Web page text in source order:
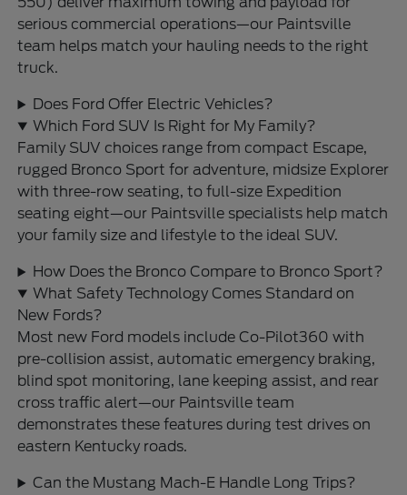
serious commercial operations—our Paintsville
team helps match your hauling needs to the right
truck.
Does Ford Offer Electric Vehicles?
Which Ford SUV Is Right for My Family?
Family SUV choices range from compact Escape,
rugged Bronco Sport for adventure, midsize Explorer
with three-row seating, to full-size Expedition
seating eight—our Paintsville specialists help match
your family size and lifestyle to the ideal SUV.
How Does the Bronco Compare to Bronco Sport?
What Safety Technology Comes Standard on
New Fords?
Most new Ford models include Co-Pilot360 with
pre-collision assist, automatic emergency braking,
blind spot monitoring, lane keeping assist, and rear
cross traffic alert—our Paintsville team
demonstrates these features during test drives on
eastern Kentucky roads.
Can the Mustang Mach-E Handle Long Trips?